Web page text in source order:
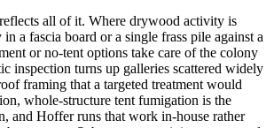
all of it. Where drywood activity is
a fascia board or a single frass pile against a
or no-tent options take care of the colony
inspection turns up galleries scattered widely
framing that a targeted treatment would
whole-structure tent fumigation is the
and Hoffer runs that work in-house rather